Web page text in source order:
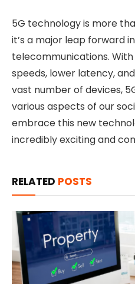
5G technology is more
it’s a major leap forward
telecommunications.
speeds, lower latency,
vast number of devices,
various aspects of our
embrace this new
incredibly exciting and
RELATED POSTS